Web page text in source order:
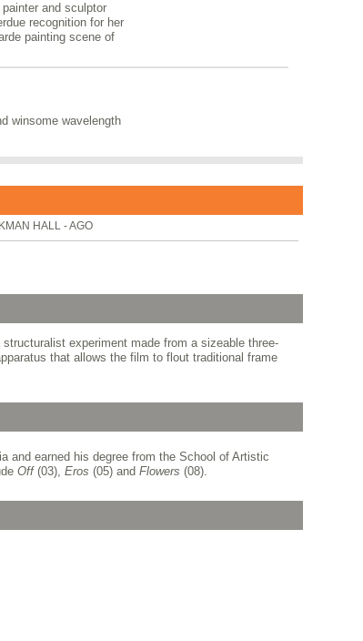
and sculptor
recognition for her
painting scene of
winsome wavelength
HALL - AGO
structuralist experiment made from a sizeable three-
that allows the film to flout traditional frame
and earned his degree from the School of Artistic
Off(03), Eros (05) and Flowers (08).